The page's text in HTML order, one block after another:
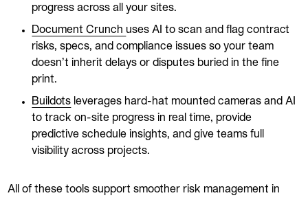
progress across all your sites.
Document Crunch uses AI to scan and flag contract
risks, specs, and compliance issues so your team
doesn’t inherit delays or disputes buried in the fine
print.
Buildots leverages hard-hat mounted cameras and AI
to track on-site progress in real time, provide
predictive schedule insights, and give teams full
visibility across projects.
All of these tools support smoother risk management in